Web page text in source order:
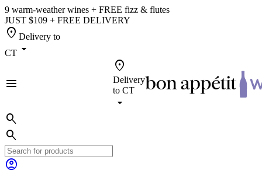
9 warm-weather wines + FREE fizz & flutes
JUST $109 + FREE DELIVERY
location_on Delivery to
CT arrow_drop_down
menu
location_on
Delivery
to CT
arrow_drop_down
search
search
account_circle